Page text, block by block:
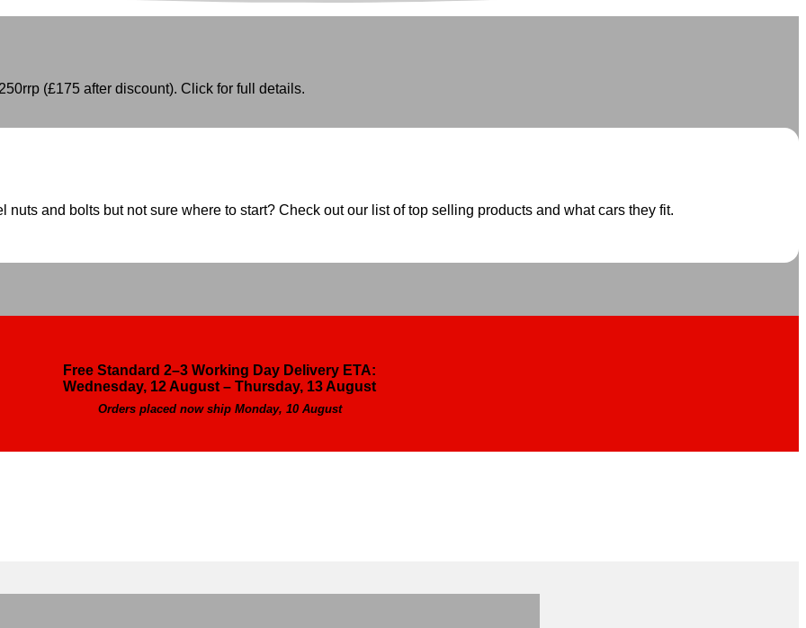
(£175 after discount). Click for full details.
nuts and bolts but not sure where to start? Check out our list of top selling products and what cars they fit.
Free Standard 2–3 Working Day Delivery ETA:
Wednesday, 12 August – Thursday, 13 August
Orders placed now ship Monday, 10 August